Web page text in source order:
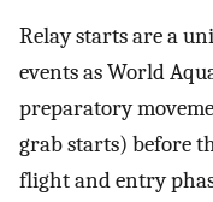
Relay starts are a
events as World
preparatory
grab starts) before
flight and entry